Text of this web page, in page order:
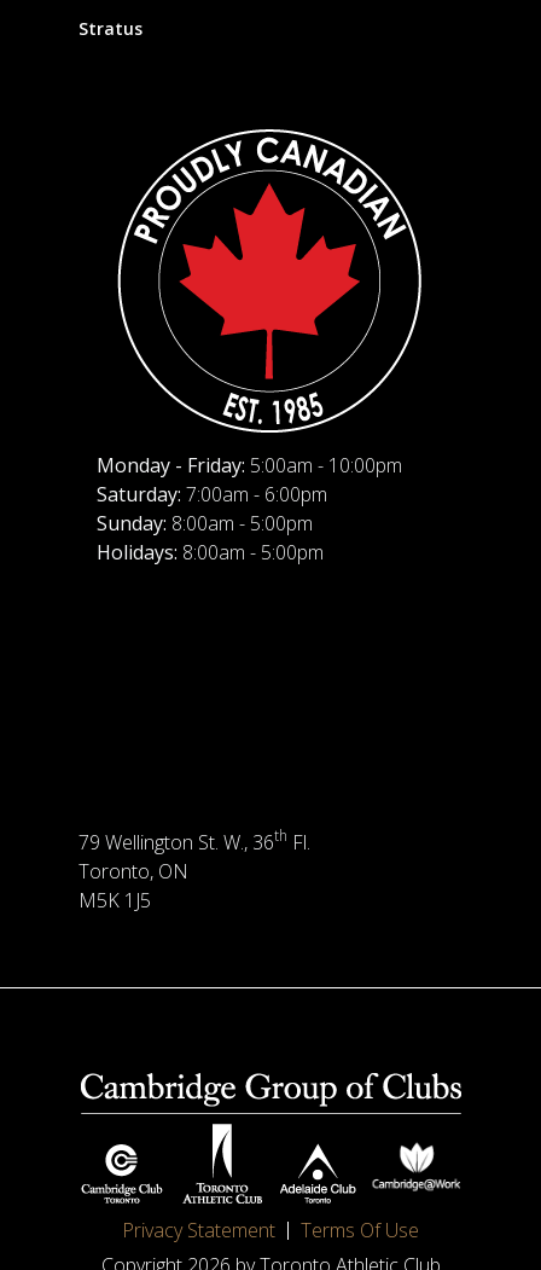
Stratus
Monday - Friday: 5:00am - 10:00pm
Saturday: 7:00am - 6:00pm
Sunday: 8:00am - 5:00pm
Holidays: 8:00am - 5:00pm
79 Wellington St. W., 36th Fl.
Toronto, ON
M5K 1J5
Privacy Statement
Terms Of Use